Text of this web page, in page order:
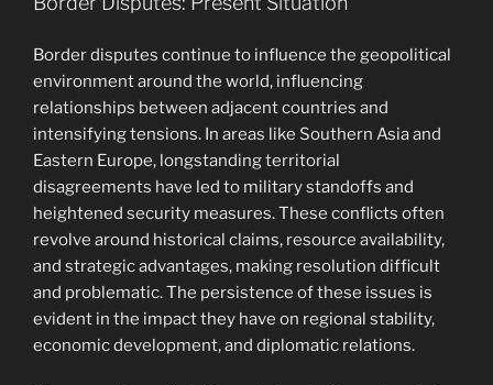
Border disputes continue to influence the geopolitical
environment around the world, influencing
relationships between adjacent countries and
intensifying tensions. In areas like Southern Asia and
Eastern Europe, longstanding territorial
disagreements have led to military standoffs and
heightened security measures. These conflicts often
revolve around historical claims, resource availability,
and strategic advantages, making resolution difficult
and problematic. The persistence of these issues is
evident in the impact they have on regional stability,
economic development, and diplomatic relations.